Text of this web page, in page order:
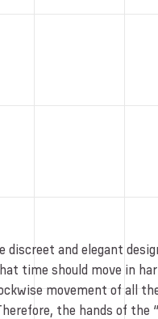
discreet and elegant
time should move in
movement of all
the hands of the